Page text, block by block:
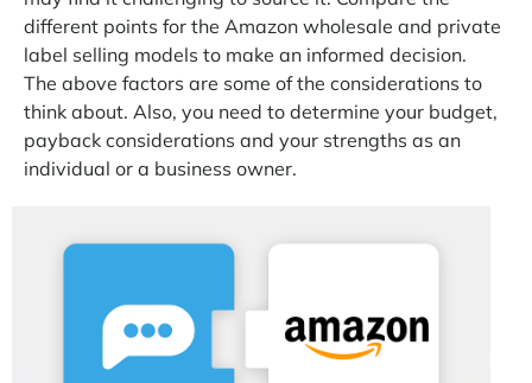
different points for the Amazon wholesale and private
label selling models to make an informed decision.
The above factors are some of the considerations to
think about. Also, you need to determine your budget,
payback considerations and your strengths as an
individual or a business owner.